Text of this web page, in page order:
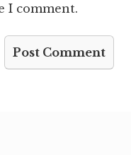
I comment.